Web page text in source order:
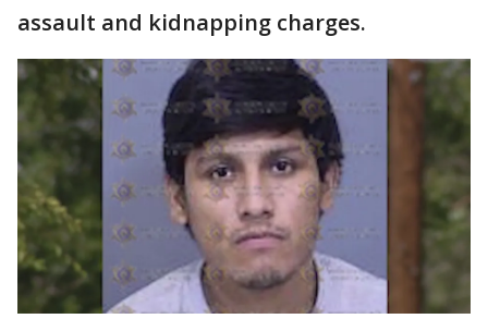
assault and kidnapping charges.